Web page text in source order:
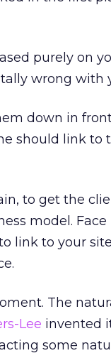
purely on
wrong with
down in
should link to
to get the
model. Face
link to your
The
Lee invented
some